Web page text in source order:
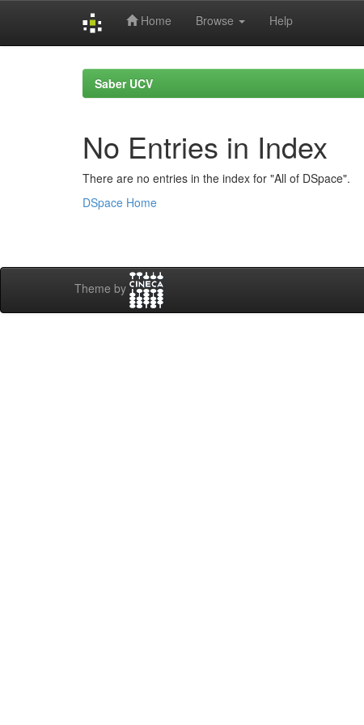
Home Browse Help
Saber UCV
No Entries in Index
There are no entries in the index for "All of DSpace".
DSpace Home
Theme by